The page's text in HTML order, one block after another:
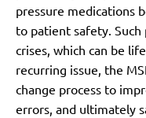
pressure medications
to patient safety. Such
crises, which can be
recurring issue, the
change process to
errors, and ultimately